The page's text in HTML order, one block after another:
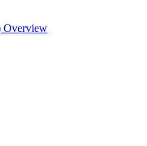
Overview